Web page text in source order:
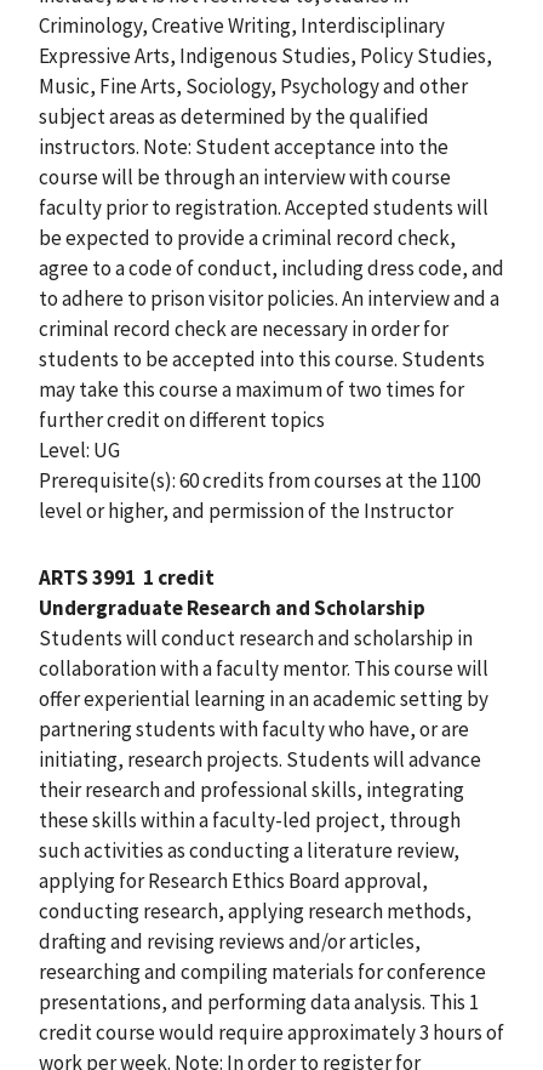
Criminology, Creative Writing, Interdisciplinary
Expressive Arts, Indigenous Studies, Policy Studies,
Music, Fine Arts, Sociology, Psychology and other
subject areas as determined by the qualified
instructors. Note: Student acceptance into the
course will be through an interview with course
faculty prior to registration. Accepted students will
be expected to provide a criminal record check,
agree to a code of conduct, including dress code, and
to adhere to prison visitor policies. An interview and a
criminal record check are necessary in order for
students to be accepted into this course. Students
may take this course a maximum of two times for
further credit on different topics
Level: UG
Prerequisite(s): 60 credits from courses at the 1100
level or higher, and permission of the Instructor
ARTS 3991 1 credit
Undergraduate Research and Scholarship
Students will conduct research and scholarship in
collaboration with a faculty mentor. This course will
offer experiential learning in an academic setting by
partnering students with faculty who have, or are
initiating, research projects. Students will advance
their research and professional skills, integrating
these skills within a faculty-led project, through
such activities as conducting a literature review,
applying for Research Ethics Board approval,
conducting research, applying research methods,
drafting and revising reviews and/or articles,
researching and compiling materials for conference
presentations, and performing data analysis. This 1
credit course would require approximately 3 hours of
work per week. Note: In order to register for